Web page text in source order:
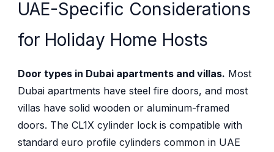
UAE-Specific Considerations
for Holiday Home Hosts
Door types in Dubai apartments and villas. Most
Dubai apartments have steel fire doors, and most
villas have solid wooden or aluminum-framed
doors. The CL1X cylinder lock is compatible with
standard euro profile cylinders common in UAE